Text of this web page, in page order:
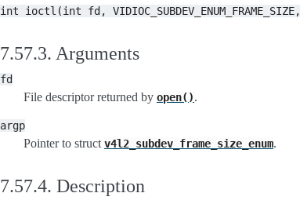
int ioctl(int fd, VIDIOC_SUBDEV_ENUM_FRAME_SIZE,
7.57.3. Arguments
fd
File descriptor returned by open().
argp
Pointer to struct v4l2_subdev_frame_size_enum.
7.57.4. Description